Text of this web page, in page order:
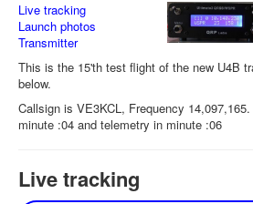
Live tracking
Launch photos
Transmitter
This is the 15'th test flight of the new U4B
below.
Callsign is VE3KCL, Frequency
minute :04 and telemetry in minute :06
Live tracking